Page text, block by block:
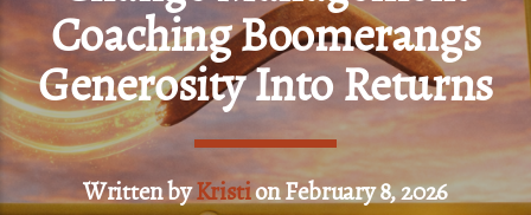
Coaching Boomerangs
Generosity Into Returns
Written byKristion February 8, 2026